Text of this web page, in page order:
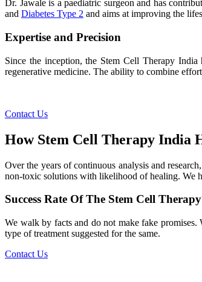
Dr. Jawale is a paediatric surgeon and has
and Diabetes Type 2 and aims at improving the
Expertise and Precision
Since the inception, the Stem Cell Therapy
regenerative medicine. The ability to combine
Contact Us
How Stem Cell Therapy India
Over the years of continuous analysis and
non-toxic solutions with likelihood of healing. We
Success Rate Of The Stem Cell
We walk by facts and do not make fake
type of treatment suggested for the same.
Contact Us